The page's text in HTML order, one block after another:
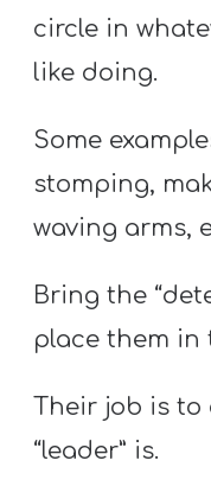
circle in
like doing.
Some
stomping,
waving arms,
Bring the
place them in
Their job is to
“leader” is.